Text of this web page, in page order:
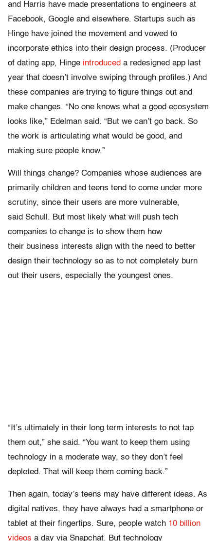
and Harris have made presentations to engineers at
Facebook, Google and elsewhere. Startups such as
Hinge have joined the movement and vowed to
incorporate ethics into their design process. (Producer
of dating app, Hinge introduced a redesigned app last
year that doesn’t involve swiping through profiles.) And
these companies are trying to figure things out and
make changes. “No one knows what a good ecosystem
looks like,” Edelman said. “But we can’t go back. So
the work is articulating what would be good, and
making sure people know.”
Will things change? Companies whose audiences are
primarily children and teens tend to come under more
scrutiny, since their users are more vulnerable,
said Schull. But most likely what will push tech
companies to change is to show them how
their business interests align with the need to better
design their technology so as to not completely burn
out their users, especially the youngest ones.
“It’s ultimately in their long term interests to not tap
them out,” she said. “You want to keep them using
technology in a moderate way, so they don’t feel
depleted. That will keep them coming back.”
Then again, today’s teens may have different ideas. As
digital natives, they have always had a smartphone or
tablet at their fingertips. Sure, people watch 10 billion
videos a day via Snapchat. But technology